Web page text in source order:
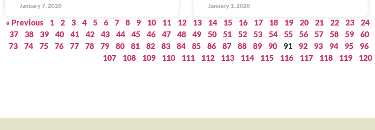
January 7, 2020 January 1, 2020
« Previous 1 2 3 4 5 6 7 8 9 10 11 12 13 14 15 16 17 18 19 20 21 22 23 24
37
38 39 40 41 42 43 44 45 46 47 48 49 50 51 52 53 54 55 56 57 58 59 60
73
74 75 76 77 78 79 80 81 82 83 84 85 86 87 88 89 90 91 92 93 94 95 96
107
108 109 110 111 112 113 114 115 116 117 118 119 120